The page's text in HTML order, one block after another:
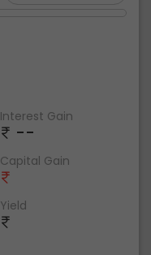
Interest Gain
--
Capital Gain
Yield